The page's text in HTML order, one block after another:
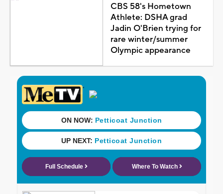
CBS 58's Hometown
Athlete: DSHA grad
Jadin O'Brien trying for
rare winter/summer
Olympic appearance